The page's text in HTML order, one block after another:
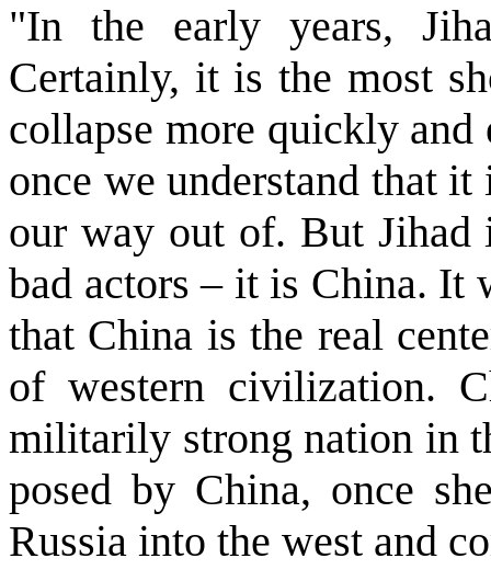
"In the early years,
Certainly, it is the most
collapse more quickly
once we understand that it
our way out of. But Jihad
bad actors – it is China. It
that China is the real
of western civilization.
militarily strong nation in
posed by China, once
Russia into the west and